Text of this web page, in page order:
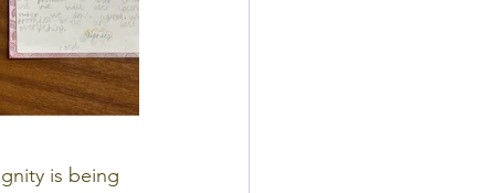
is being